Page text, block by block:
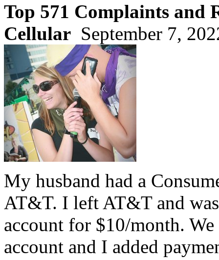
Top 571 Complaints and
Cellular September 7,
My husband had a
AT&T. I left AT&T and
account for $10/month.
account and I added